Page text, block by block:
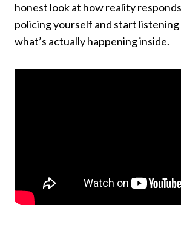
honest look at how reality
policing yourself and start
what’s actually happening inside.